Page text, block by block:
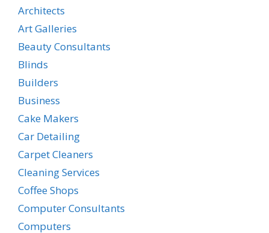
Architects
Art Galleries
Beauty Consultants
Blinds
Builders
Business
Cake Makers
Car Detailing
Carpet Cleaners
Cleaning Services
Coffee Shops
Computer Consultants
Computers